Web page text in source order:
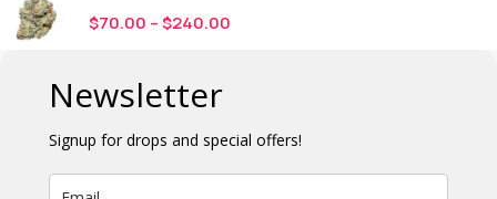
$70.00 –$240.00
Newsletter
Signup for drops and special offers!